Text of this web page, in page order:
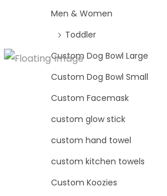
Men & Women
Toddler
Custom Dog Bowl Large
Custom Dog Bowl Small
Custom Facemask
custom glow stick
custom hand towel
custom kitchen towels
Custom Koozies